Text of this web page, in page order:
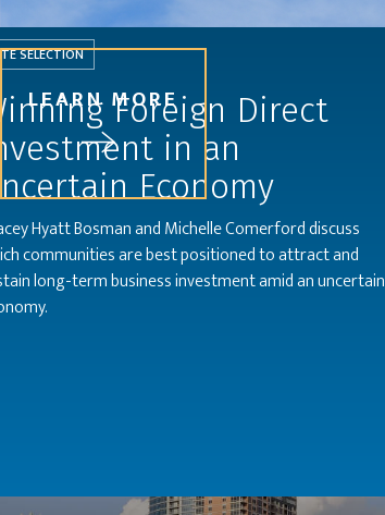
LEARN MORE
SELECTION
Foreign Direct
in an
Economy
Hyatt Bosman and Michelle Comerford discuss
communities are best positioned to attract and
long-term business investment amid an uncertain